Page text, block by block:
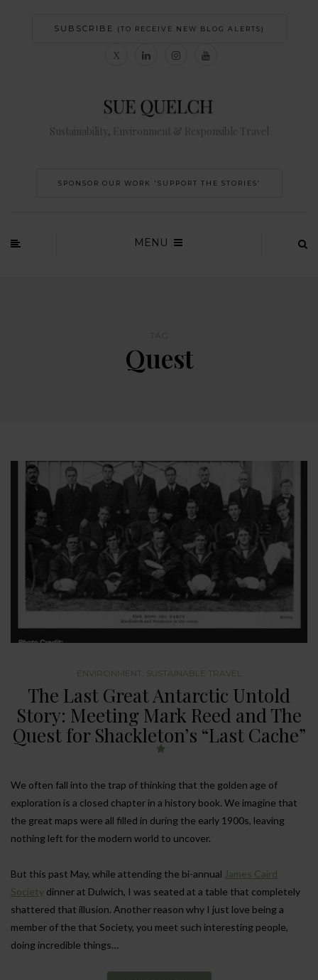
SUBSCRIBE (TO RECEIVE NEW BLOG ALERTS)
Sustainability, Environment & Responsible Travel
SPONSOR OUR WORK 'SUPPORT THE STORIES’
MENU
Quest
ENVIRONMENT SUSTAINABLE TRAVEL
The Last Great Antarctic Untold
Story: Meeting Mark Reed and The
Quest for Shackleton’s “Last Cache”
We often fall into the trap of thinking that the golden age of
exploration is a closed chapter in a history book. We imagine that
the great maps were all filled in during the early 1900s, leaving
nothing left for the modern world to uncover.
But this past May, while attending the bi-annual James Caird
Society dinner at Dulwich, I was seated at a table that completely
shattered that illusion. Another reason why I just love being a
member of the that Society, you meet such interesting people,
doing incredible things…